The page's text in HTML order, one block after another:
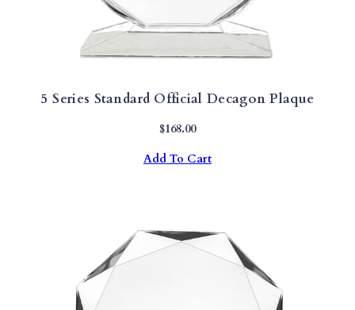
5 Series Standard Official Decagon Plaque
$168.00
Add To Cart